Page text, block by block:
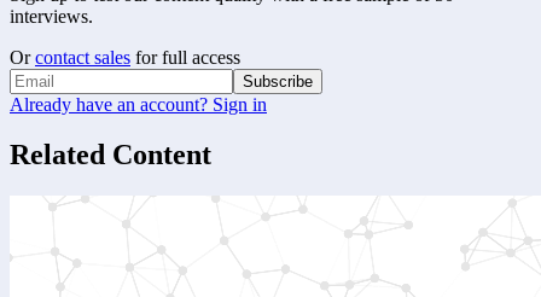
interviews.
Or contact sales for full access
Subscribe
Already have an account? Sign in
Related Content